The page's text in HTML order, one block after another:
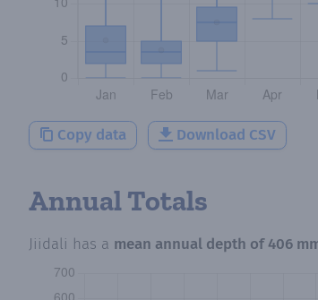
Copy data Download CSV
Annual Totals
Jiidali has a mean annual depth of406